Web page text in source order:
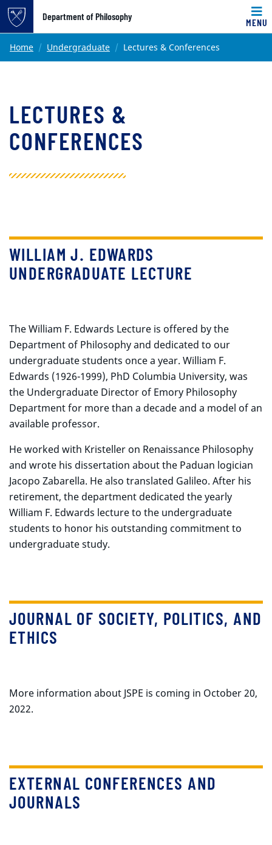
Top of page
Skip to main content
Department of Philosophy
MENU
Main content
Home Undergraduate Lectures & Conferences
LECTURES &
CONFERENCES
WILLIAM J. EDWARDS
UNDERGRADUATE LECTURE
The William F. Edwards Lecture is offered by the
Department of Philosophy and dedicated to our
undergraduate students once a year. William F.
Edwards (1926-1999), PhD Columbia University, was
the Undergraduate Director of Emory Philosophy
Department for more than a decade and a model of an
available professor.
He worked with Kristeller on Renaissance Philosophy
and wrote his dissertation about the Paduan logician
Jacopo Zabarella. He also translated Galileo. After his
retirement, the department dedicated the yearly
William F. Edwards lecture to the undergraduate
students to honor his outstanding commitment to
undergraduate study.
JOURNAL OF SOCIETY, POLITICS, AND
ETHICS
More information about JSPE is coming in October 20,
2022.
EXTERNAL CONFERENCES AND
JOURNALS